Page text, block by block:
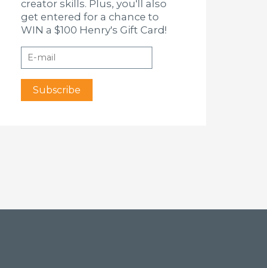
creator skills. Plus, you'll also
get entered for a chance to
WIN a $100 Henry's Gift Card!